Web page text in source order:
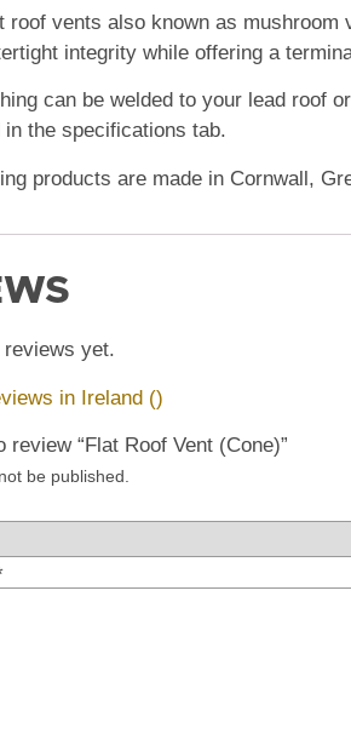
roof vents also known as mushroom
integrity while offering a
can be welded to your lead roof
in the specifications tab.
products are made in Cornwall,
reviews yet.
in Ireland ()
review “Flat Roof Vent (Cone)”
be published.